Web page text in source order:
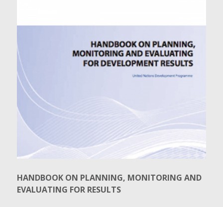
HANDBOOK ON PLANNING, MONITORING AND
EVALUATING FOR RESULTS